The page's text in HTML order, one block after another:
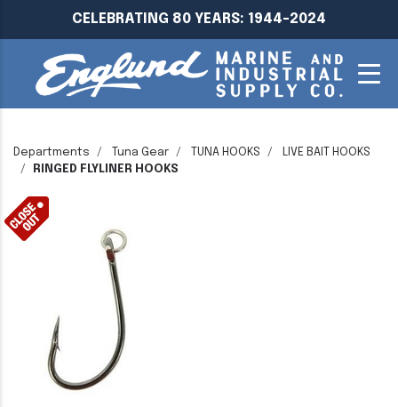
CELEBRATING 80 YEARS: 1944-2024
Departments Tuna Gear TUNA HOOKS
LIVE BAIT HOOKS
RINGED FLYLINER HOOKS